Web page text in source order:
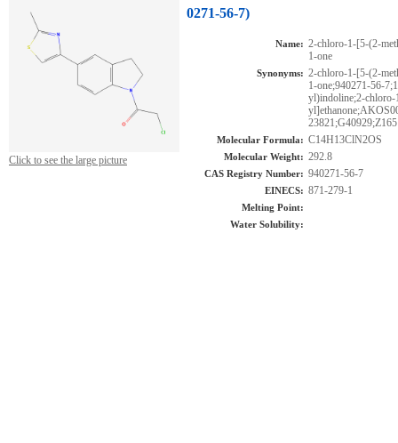
Click to see the large picture
0271-56-7)
Name: 2-chloro-1-[5-(2-
1-one
Synonyms: 2-chloro-1-[5-(2-
1-one;940271-56-
yl)indoline;2-
Molecular Formula: C14H13ClN2OS
Molecular Weight: 292.8
CAS Registry Number: 940271-56-7
EINECS: 871-279-1
Melting Point:
Water Solubility: